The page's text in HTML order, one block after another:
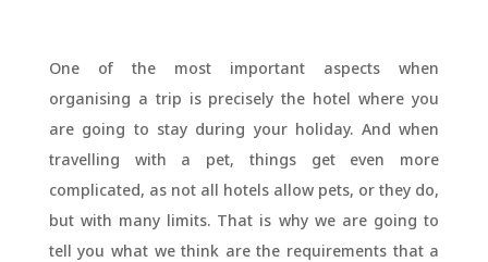
One of the most important aspects when
organising a trip is precisely the hotel where you
are going to stay during your holiday. And when
travelling with a pet, things get even more
complicated, as not all hotels allow pets, or they do,
but with many limits. That is why we are going to
tell you what we think are the requirements that a